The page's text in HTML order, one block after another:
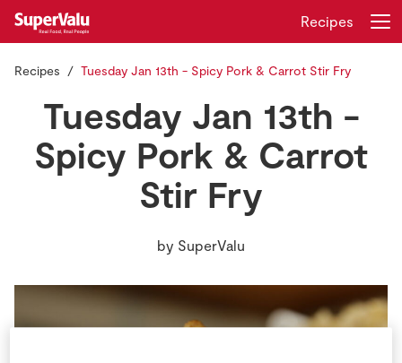
Home
Recipes
Recipes Tuesday Jan 13th - Spicy Pork & Carrot Stir Fry
Tuesday Jan 13th -
Spicy Pork & Carrot
Stir Fry
by SuperValu